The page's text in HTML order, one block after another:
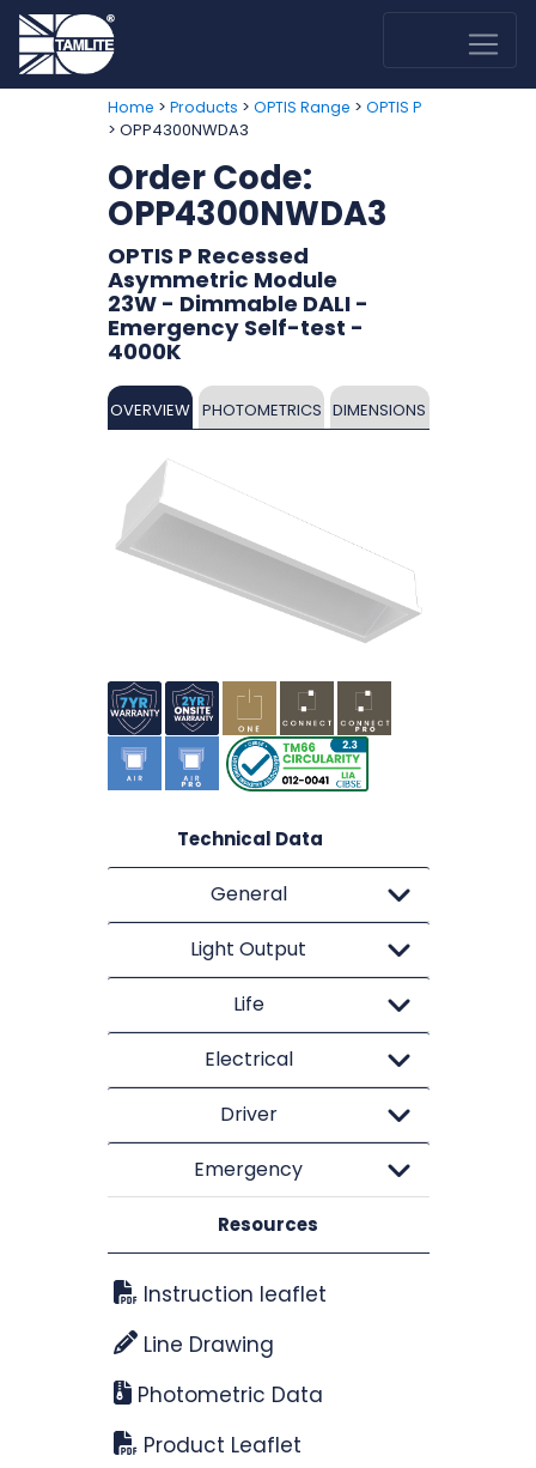
Home > Products > OPTIS Range > OPTIS P
> OPP4300NWDA3
Order Code:
OPP4300NWDA3
OPTIS P Recessed
Asymmetric Module
23W - Dimmable DALI -
Emergency Self-test -
4000K
OVERVIEW PHOTOMETRICS DIMENSIONS
Technical Data
General
Light Output
Life
Electrical
Driver
Emergency
Resources
Instruction leaflet
Line Drawing
Photometric Data
Product Leaflet